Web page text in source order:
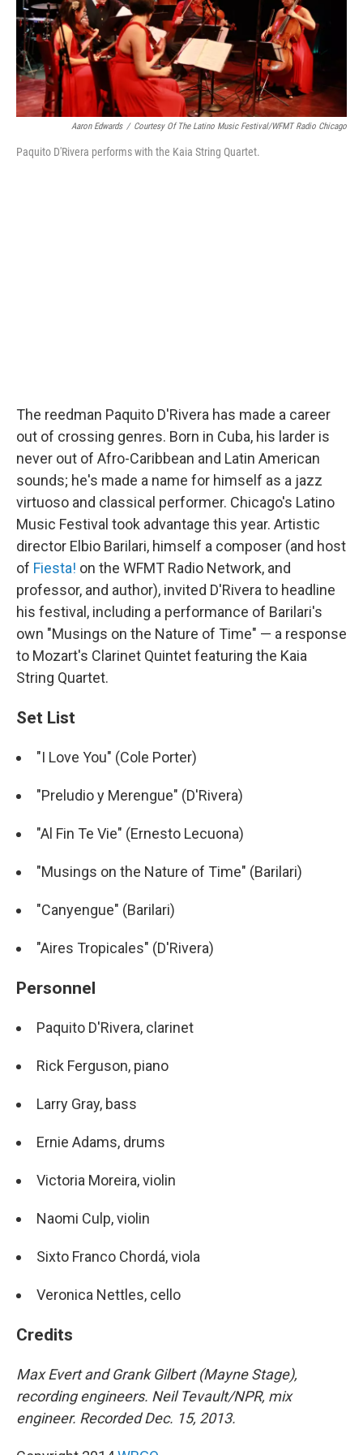
Aaron Edwards / Courtesy Of The Latino Music Festival/WFMT Radio Chicago
Paquito D'Rivera performs with the Kaia String Quartet.
The reedman Paquito D'Rivera has made a career
out of crossing genres. Born in Cuba, his larder is
never out of Afro-Caribbean and Latin American
sounds; he's made a name for himself as a jazz
virtuoso and classical performer. Chicago's Latino
Music Festival took advantage this year. Artistic
director Elbio Barilari, himself a composer (and host
of Fiesta! on the WFMT Radio Network, and
professor, and author), invited D'Rivera to headline
his festival, including a performance of Barilari's
own "Musings on the Nature of Time" — a response
to Mozart's Clarinet Quintet featuring the Kaia
String Quartet.
Set List
"I Love You" (Cole Porter)
"Preludio y Merengue" (D'Rivera)
"Al Fin Te Vie" (Ernesto Lecuona)
"Musings on the Nature of Time" (Barilari)
"Canyengue" (Barilari)
"Aires Tropicales" (D'Rivera)
Personnel
Paquito D'Rivera, clarinet
Rick Ferguson, piano
Larry Gray, bass
Ernie Adams, drums
Victoria Moreira, violin
Naomi Culp, violin
Sixto Franco Chordá, viola
Veronica Nettles, cello
Credits
Max Evert and Grank Gilbert (Mayne Stage),
recording engineers. Neil Tevault/NPR, mix
engineer. Recorded Dec. 15, 2013.